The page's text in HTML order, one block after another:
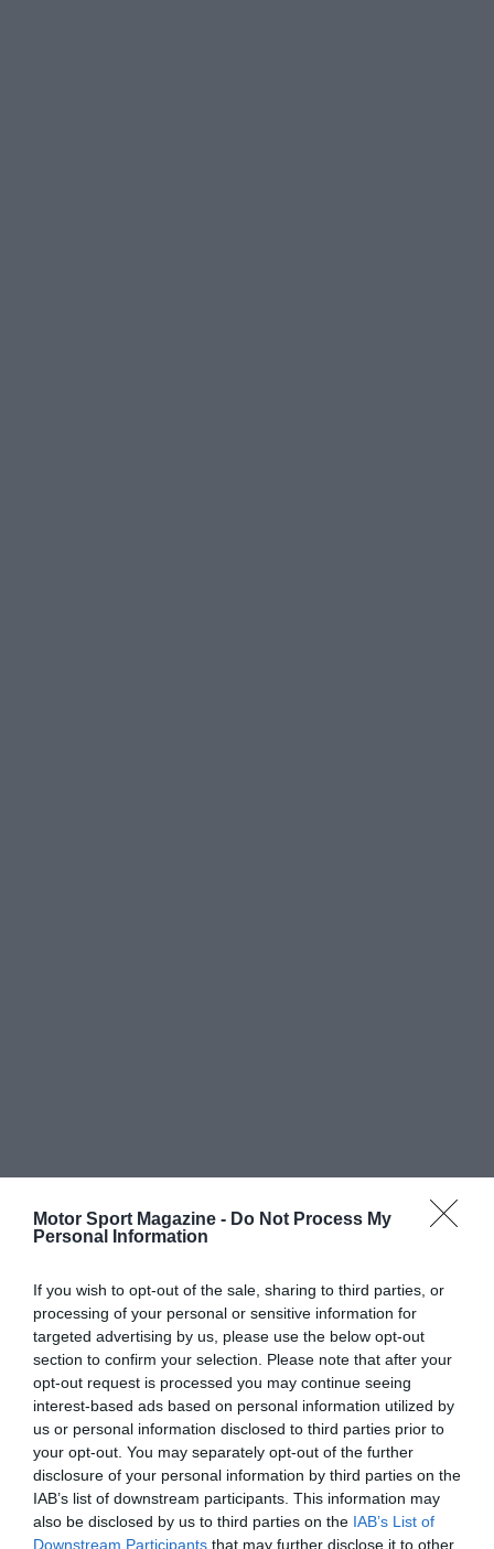
Motor Sport Magazine - Do Not Process My
Personal Information
If you wish to opt-out of the sale, sharing to third parties, or
processing of your personal or sensitive information for
targeted advertising by us, please use the below opt-out
section to confirm your selection. Please note that after your
opt-out request is processed you may continue seeing
interest-based ads based on personal information utilized by
us or personal information disclosed to third parties prior to
your opt-out. You may separately opt-out of the further
disclosure of your personal information by third parties on the
IAB’s list of downstream participants. This information may
also be disclosed by us to third parties on the IAB’s List of
Downstream Participants that may further disclose it to other